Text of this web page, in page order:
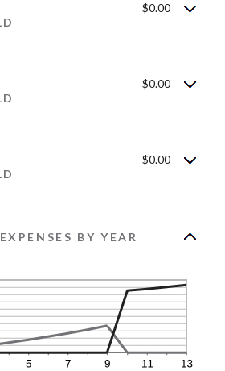
$0.00
$0.00
$0.00
BY YEAR